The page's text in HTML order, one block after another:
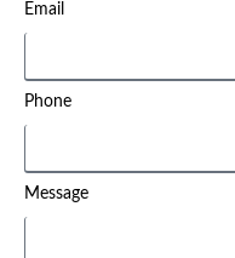
Email
Phone
Message